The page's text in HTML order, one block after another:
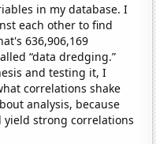
in my database. I
each other to find
636,906,169
“data dredging.”
and testing it, I
correlations shake
analysis, because
strong correlations